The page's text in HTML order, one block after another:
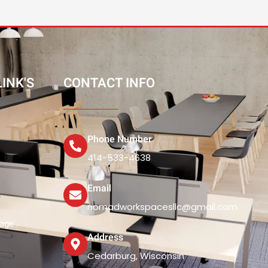
CONTACT INFO
Phone Number
414-533-4638
Email
nomadworkspacesllc@gmail.com
Address
Cedarburg, Wisconsin